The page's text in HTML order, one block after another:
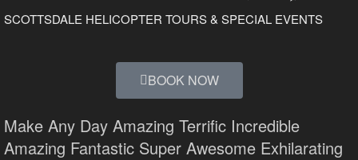
SCOTTSDALE HELICOPTER TOURS & SPECIAL EVENTS
BOOK NOW
Make Any Day Amazing Terrific Incredible
Amazing Fantastic Super Awesome Exhilarating